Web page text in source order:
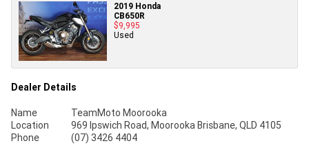
2019 Honda
CB650R
$9,995
Used
Dealer Details
Name
TeamMoto Moorooka
Location
969 Ipswich Road, Moorooka Brisbane, QLD 4105
Phone
(07) 3426 4404